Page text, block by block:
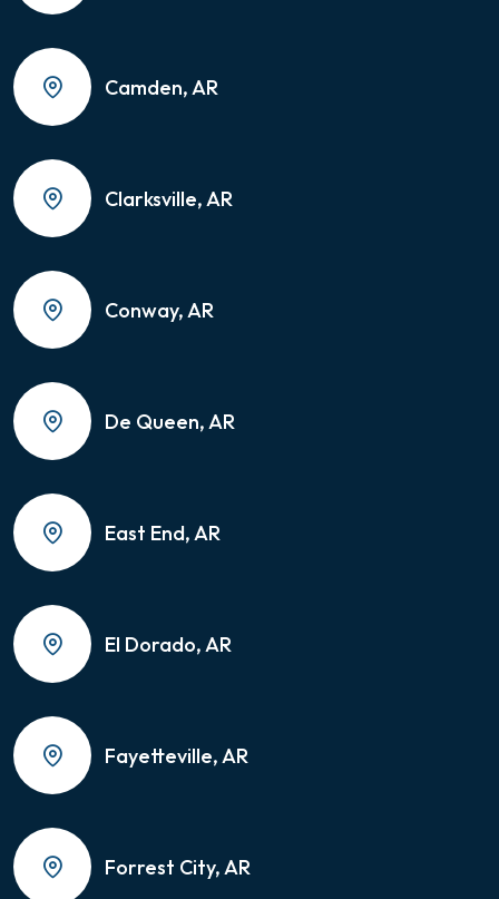
Camden, AR
Clarksville, AR
Conway, AR
De Queen, AR
East End, AR
El Dorado, AR
Fayetteville, AR
Forrest City, AR